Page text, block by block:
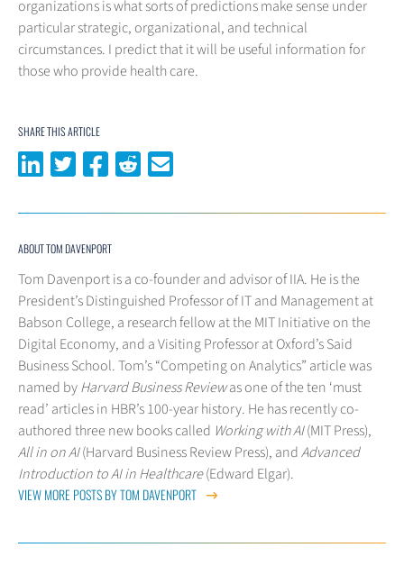
organizations is what sorts of predictions make sense under
particular strategic, organizational, and technical
circumstances. I predict that it will be useful information for
those who provide health care.
SHARE THIS ARTICLE
Share on LinkedIn
Share on Twitter
Share on Facebook
Share on Reddit
ABOUT TOM DAVENPORT
Tom Davenport is a co-founder and advisor of IIA. He is the
President’s Distinguished Professor of IT and Management at
Babson College, a research fellow at the MIT Initiative on the
Digital Economy, and a Visiting Professor at Oxford’s Said
Business School. Tom’s “Competing on Analytics” article was
named byHarvard Business Reviewas one of the ten ‘must
read’ articles in HBR’s 100-year history. He has recently co-
authored three new books called Working with AI(MIT Press),
All in on AI(Harvard Business Review Press), andAdvanced
Introduction to AI in Healthcare(Edward Elgar).
VIEW MORE POSTS BY TOM DAVENPORT